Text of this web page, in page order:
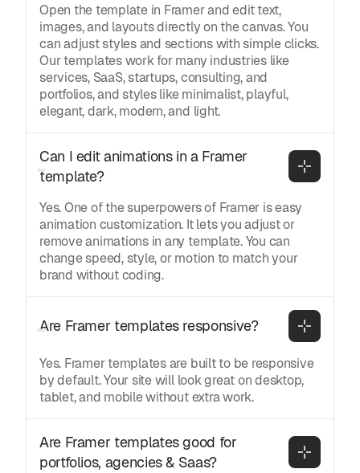
Open the template in Framer and edit text,
images, and layouts directly on the canvas. You
can adjust styles and sections with simple clicks.
Our templates work for many industries like
services, SaaS, startups, consulting, and
portfolios, and styles like minimalist, playful,
elegant, dark, modern, and light.
Can I edit animations in a Framer
template?
Yes. One of the superpowers of Framer is easy
animation customization. It lets you adjust or
remove animations in any template. You can
change speed, style, or motion to match your
brand without coding.
Are Framer templates responsive?
Yes. Framer templates are built to be responsive
by default. Your site will look great on desktop,
tablet, and mobile without extra work.
Are Framer templates good for
portfolios, agencies & Saas?